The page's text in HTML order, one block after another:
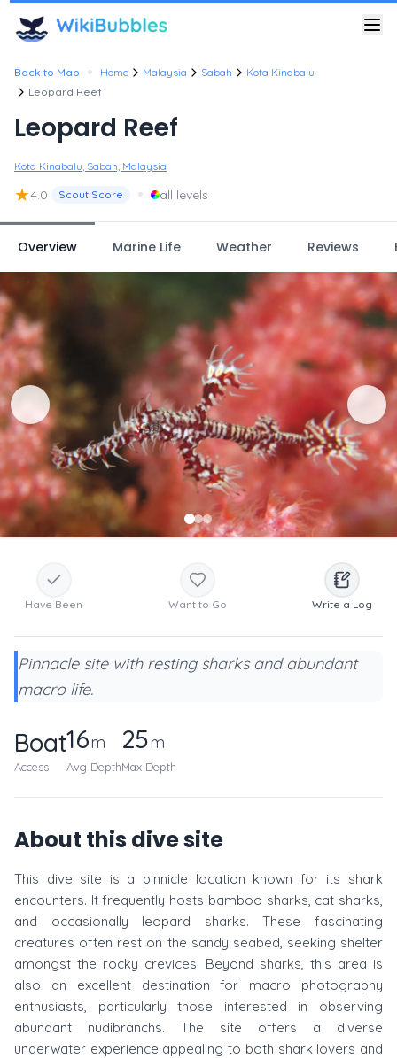
Back to Map • Home Malaysia Sabah
Kota Kinabalu
Leopard Reef
Leopard Reef
Kota Kinabalu, Sabah, Malaysia
★4.0 Scout Score • all levels
Overview Marine Life Weather Reviews
Have Been Want to Go Write a Log
Pinnacle site with resting sharks and abundant
macro life.
Boat
Access
16m
Avg Depth
25m
Max Depth
About this dive site
This dive site is a pinnicle location known for its shark
encounters. It frequently hosts bamboo sharks, cat sharks,
and occasionally leopard sharks. These fascinating
creatures often rest on the sandy seabed, seeking shelter
amongst the rocky crevices. Beyond sharks, this area is
also an excellent destination for macro photography
enthusiasts, particularly those interested in observing
abundant nudibranchs. The site offers a diverse
underwater experience appealing to both shark lovers and